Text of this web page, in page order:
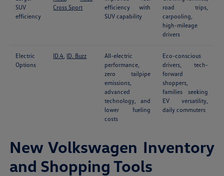
SUV
efficiency
Cross Sport
efficiency with
SUV capability
road trips,
carpooling,
high-mileage
drivers
Electric
Options
ID.4 ID. Buzz
All-electric
performance,
zero tailpipe
emissions,
advanced
technology, and
lower fueling
costs
Eco-conscious
drivers, tech-
forward
shoppers,
families seeking
EV versatility,
daily commuters
New Volkswagen Inventory
and Shopping Tools